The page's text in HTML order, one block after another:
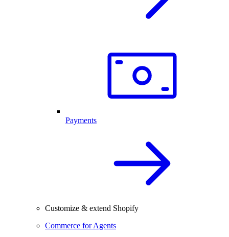
Payments
Customize & extend Shopify
Commerce for Agents